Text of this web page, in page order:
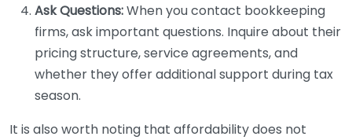
Ask Questions:When you contact bookkeeping
firms, ask important questions. Inquire about their
pricing structure, service agreements, and
whether they offer additional support during tax
season.
It is also worth noting that affordability does not